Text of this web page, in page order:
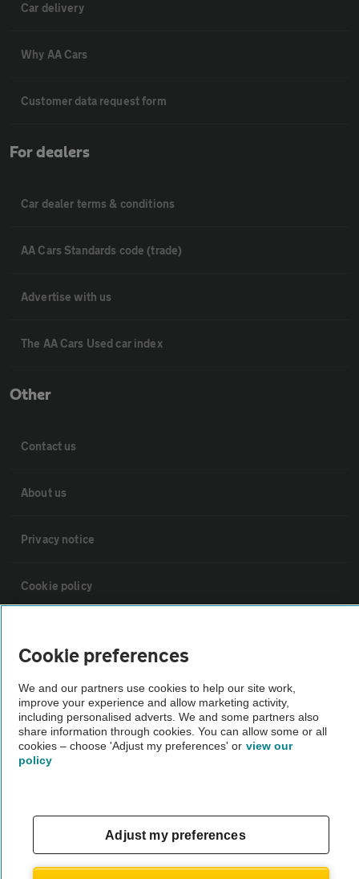
Car delivery
Why AA Cars
Customer data request form
For dealers
Car dealer terms & conditions
AA Cars Standards code (trade)
Advertise with us
The AA Cars Used car index
Other
Contact us
About us
Privacy notice
Cookie policy
Vehicle Inspections
The AA recommends an AA Cars Vehicle Inspection before purchase.
Not all cars are mechanically checked by the AA.
Cookie preferences
We and our partners use cookies to help our site work,
improve your experience and allow marketing activity,
including personalised adverts. We and some partners also
share information through cookies. You can allow some or all
cookies – choose 'Adjust my preferences' or view our
policy
Adjust my preferences